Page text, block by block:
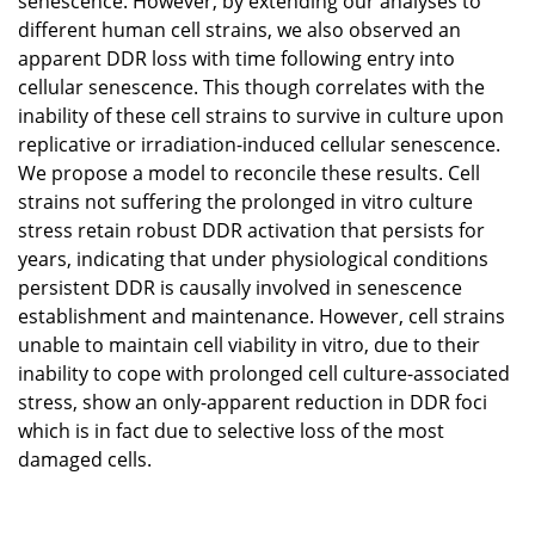
different human cell strains, we also observed an
apparent DDR loss with time following entry into
cellular senescence. This though correlates with the
inability of these cell strains to survive in culture upon
replicative or irradiation-induced cellular senescence.
We propose a model to reconcile these results. Cell
strains not suffering the prolonged in vitro culture
stress retain robust DDR activation that persists for
years, indicating that under physiological conditions
persistent DDR is causally involved in senescence
establishment and maintenance. However, cell strains
unable to maintain cell viability in vitro, due to their
inability to cope with prolonged cell culture-associated
stress, show an only-apparent reduction in DDR foci
which is in fact due to selective loss of the most
damaged cells.